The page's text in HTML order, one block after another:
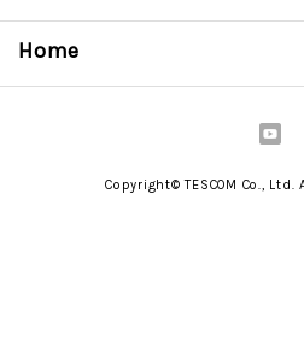
Home
Copyright© TESCOM Co., Ltd.